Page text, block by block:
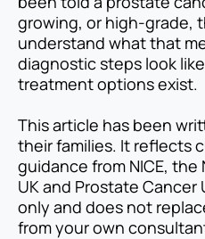
growing, or high-grade,
understand what that
diagnostic steps look
treatment options exist.
This article has been
their families. It reflects
guidance from NICE, the
UK and Prostate Cancer
only and does not
from your own